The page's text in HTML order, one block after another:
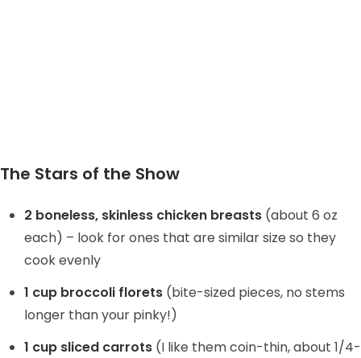
The Stars of the Show
2 boneless, skinless chicken breasts (about 6 oz
each) – look for ones that are similar size so they
cook evenly
1 cup broccoli florets (bite-sized pieces, no stems
longer than your pinky!)
1 cup sliced carrots (I like them coin-thin, about 1/4-